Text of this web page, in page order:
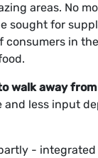
areas. No
sought for
in
walk away
less input
-